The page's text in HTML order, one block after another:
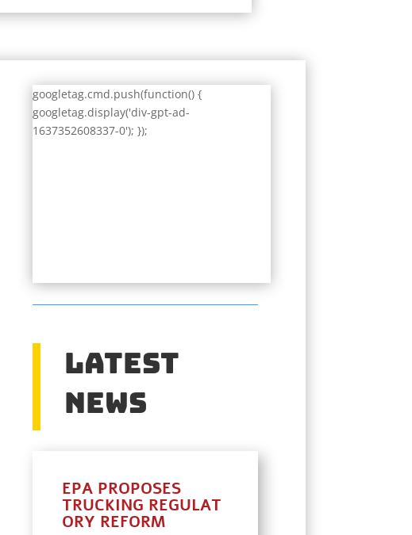
googletag.cmd.push(function() {
googletag.display('div-gpt-ad-
1637352608337-0'); });
Latest
News
EPA PROPOSES
TRUCKING REGULAT
ORY REFORM